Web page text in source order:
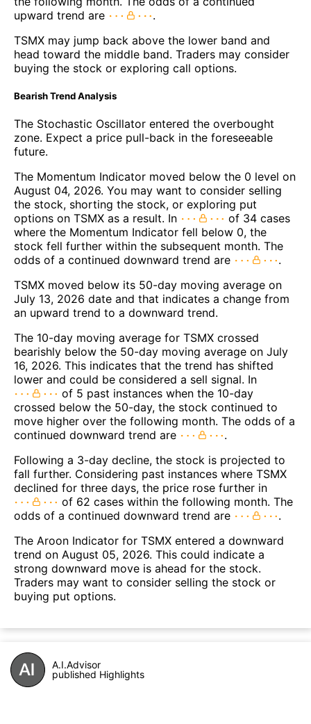
upward trend are
.
TSMX may jump back above the lower band and
head toward the middle band. Traders may consider
buying the stock or exploring call options.
Bearish Trend Analysis
The Stochastic Oscillator entered the overbought
zone. Expect a price pull-back in the foreseeable
future.
The Momentum Indicator moved below the 0 level on
August 04, 2026. You may want to consider selling
the stock, shorting the stock, or exploring put
options on TSMX as a result. In
of 34 cases
where the Momentum Indicator fell below 0, the
stock fell further within the subsequent month. The
odds of a continued downward trend are
.
TSMX moved below its 50-day moving average on
July 13, 2026 date and that indicates a change from
an upward trend to a downward trend.
The 10-day moving average for TSMX crossed
bearishly below the 50-day moving average on July
16, 2026. This indicates that the trend has shifted
lower and could be considered a sell signal. In
of 5 past instances when the 10-day
crossed below the 50-day, the stock continued to
move higher over the following month. The odds of a
continued downward trend are
.
Following a 3-day decline, the stock is projected to
fall further. Considering past instances where TSMX
declined for three days, the price rose further in
of 62 cases within the following month. The
odds of a continued downward trend are
.
The Aroon Indicator for TSMX entered a downward
trend on August 05, 2026. This could indicate a
strong downward move is ahead for the stock.
Traders may want to consider selling the stock or
buying put options.
A.I.Advisor
published Highlights